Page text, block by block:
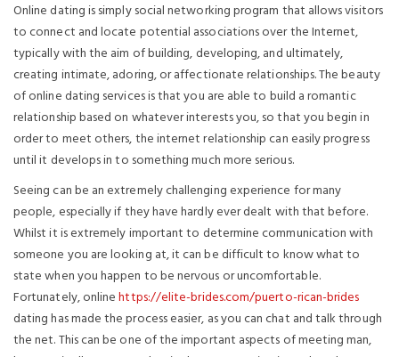
Online dating is simply social networking program that allows visitors
to connect and locate potential associations over the Internet,
typically with the aim of building, developing, and ultimately,
creating intimate, adoring, or affectionate relationships. The beauty
of online dating services is that you are able to build a romantic
relationship based on whatever interests you, so that you begin in
order to meet others, the internet relationship can easily progress
until it develops in to something much more serious.
Seeing can be an extremely challenging experience for many
people, especially if they have hardly ever dealt with that before.
Whilst it is extremely important to determine communication with
someone you are looking at, it can be difficult to know what to
state when you happen to be nervous or uncomfortable.
Fortunately, onlinehttps://elite-brides.com/puerto-rican-brides
dating has made the process easier, as you can chat and talk through
the net. This can be one of the important aspects of meeting man,